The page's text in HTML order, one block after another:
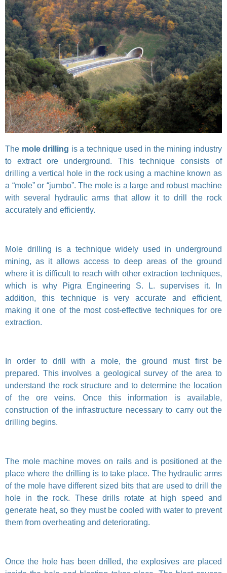
The mole drilling is a technique used in the mining industry
to extract ore underground. This technique consists of
drilling a vertical hole in the rock using a machine known as
a “mole” or “jumbo”. The mole is a large and robust machine
with several hydraulic arms that allow it to drill the rock
accurately and efficiently.
Mole drilling is a technique widely used in underground
mining, as it allows access to deep areas of the ground
where it is difficult to reach with other extraction techniques,
which is why Pigra Engineering S. L. supervises it. In
addition, this technique is very accurate and efficient,
making it one of the most cost-effective techniques for ore
extraction.
In order to drill with a mole, the ground must first be
prepared. This involves a geological survey of the area to
understand the rock structure and to determine the location
of the ore veins. Once this information is available,
construction of the infrastructure necessary to carry out the
drilling begins.
The mole machine moves on rails and is positioned at the
place where the drilling is to take place. The hydraulic arms
of the mole have different sized bits that are used to drill the
hole in the rock. These drills rotate at high speed and
generate heat, so they must be cooled with water to prevent
them from overheating and deteriorating.
Once the hole has been drilled, the explosives are placed